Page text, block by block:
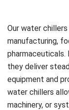
Our water
manufacturing,
pharmaceuticals.
they deliver
equipment and
water chillers
machinery, or